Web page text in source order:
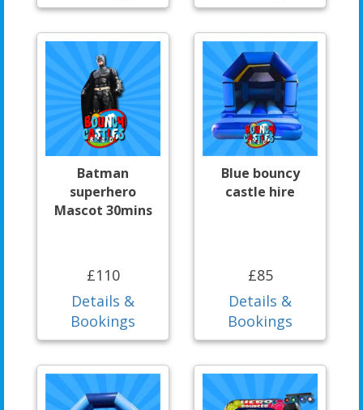
Batman
superhero
Mascot 30mins
£110
Details &
Bookings
Blue bouncy
castle hire
£85
Details &
Bookings